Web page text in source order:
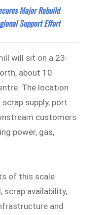
Major Rebuild
Support Effort
will sit on a 23-
about 10
The location
supply, port
customers
power, gas,
of this scale
scrap availability,
and